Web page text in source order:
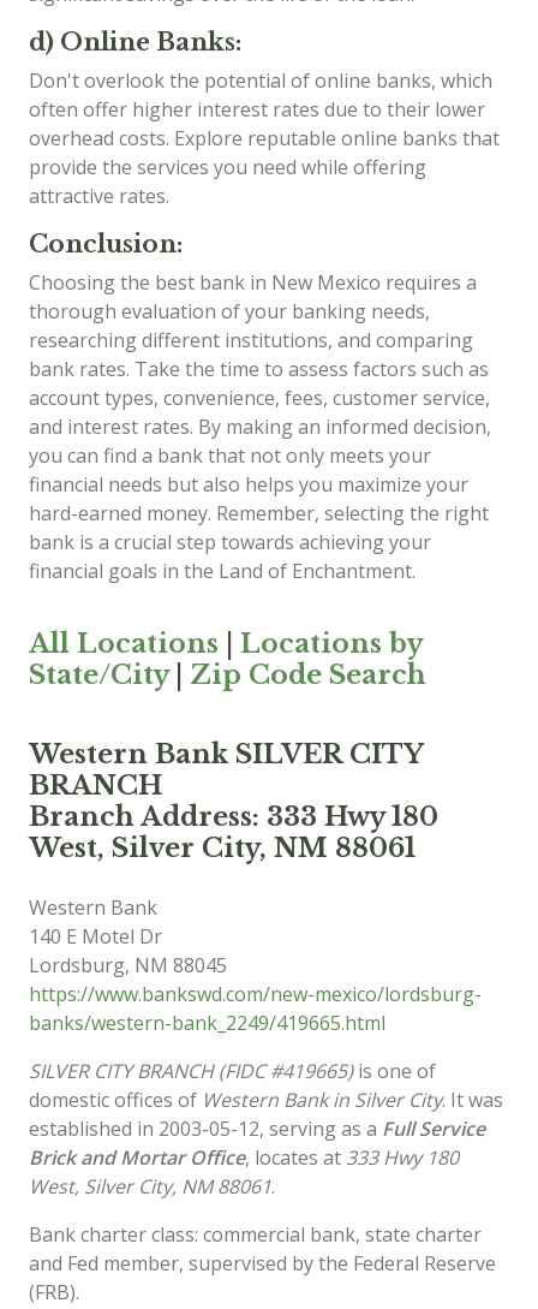
d) Online Banks:
Don't overlook the potential of online banks, which
often offer higher interest rates due to their lower
overhead costs. Explore reputable online banks that
provide the services you need while offering
attractive rates.
Conclusion:
Choosing the best bank in New Mexico requires a
thorough evaluation of your banking needs,
researching different institutions, and comparing
bank rates. Take the time to assess factors such as
account types, convenience, fees, customer service,
and interest rates. By making an informed decision,
you can find a bank that not only meets your
financial needs but also helps you maximize your
hard-earned money. Remember, selecting the right
bank is a crucial step towards achieving your
financial goals in the Land of Enchantment.
All Locations
Locations by
State/City| Zip Code Search
Western Bank SILVER CITY
BRANCH
Branch Address: 333 Hwy 180
West, Silver City, NM 88061
Western Bank
140 E Motel Dr
Lordsburg, NM 88045
https://www.bankswd.com/new-mexico/lordsburg-
banks/western-bank_2249/419665.html
SILVER CITY BRANCH (FIDC #419665)is one of
domestic offices of Western Bank in Silver City. It was
established in 2003-05-12, serving as a Full Service
Brick and Mortar Office, locates at 333 Hwy 180
West, Silver City, NM 88061.
Bank charter class: commercial bank, state charter
and Fed member, supervised by the Federal Reserve
(FRB).